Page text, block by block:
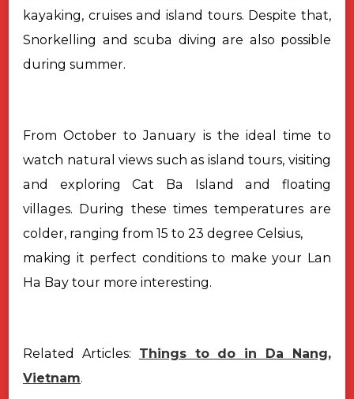
kayaking, cruises and island tours. Despite that,
Snorkelling and scuba diving are also possible
during summer.
From October to January is the ideal time to
watch natural views such as island tours, visiting
and exploring Cat Ba Island and floating
villages. During these times temperatures are
colder, ranging from 15 to 23 degree Celsius,
making it perfect conditions to make your Lan
Ha Bay tour more interesting.
Related Articles:
Things to do in Da Nang,
Vietnam.